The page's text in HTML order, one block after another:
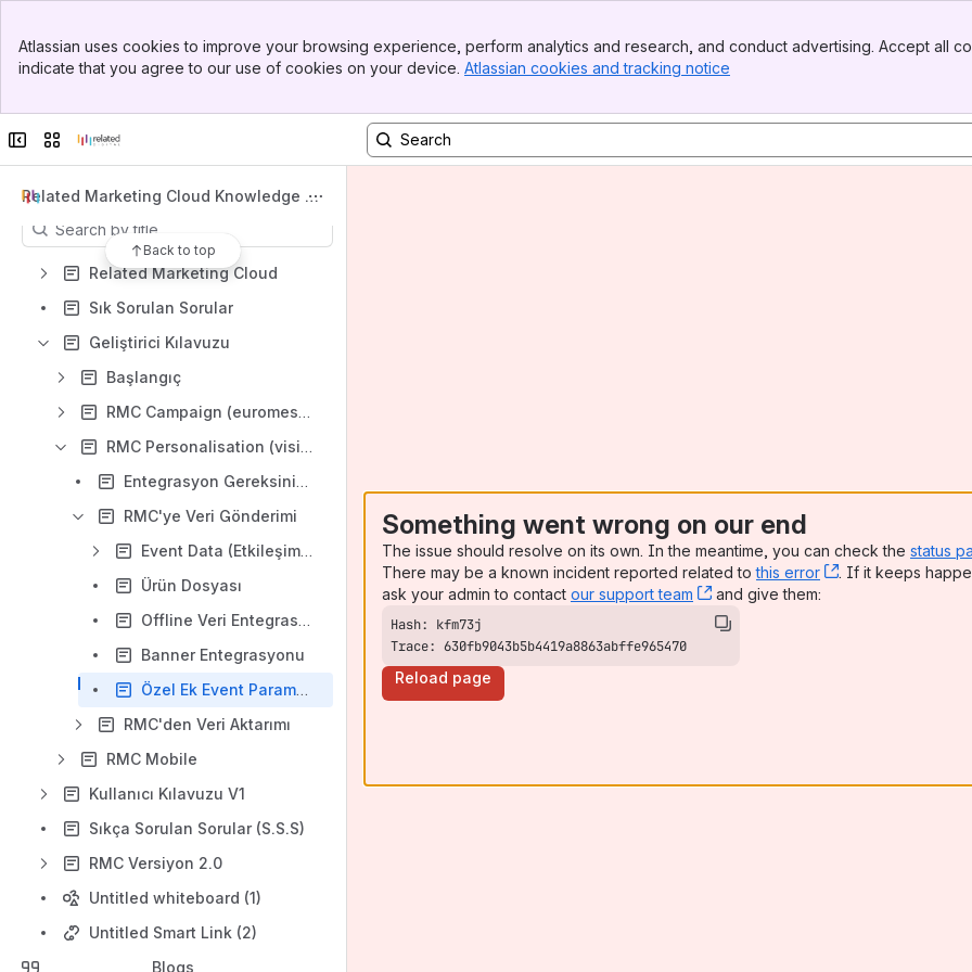
Top Bar
Sidebar
Atlassian uses cookies to improve your browsing experience, perform analytics and research, and conduct advertising. Accept all
indicate that you agree to our use of cookies on your device. Atlassian cookies and tracking notice
Collapse sidebar
Switch sites or apps
Apps
Related Marketing Cloud Knowledge Ba
Back to top
Content
Results will update as you type.
Related Marketing Cloud
Sık Sorulan Sorular
Geliştirici Kılavuzu
Başlangıç
RMC Campaign (euromessage)
RMC Personalisation (visilabs)
Entegrasyon Gereksinimleri
RMC'ye Veri Gönderimi
Event Data (Etkileşim Verileri)
Ürün Dosyası
Offline Veri Entegrasyonu
Banner Entegrasyonu
Özel Ek Event Parametreleri
RMC'den Veri Aktarımı
RMC Mobile
Kullanıcı Kılavuzu V1
Sıkça Sorulan Sorular (S.S.S)
RMC Versiyon 2.0
Untitled whiteboard (1)
Untitled Smart Link (2)
Blogs
Something went wrong on our end
The issue should resolve on its own. In the meantime, you can check the status
There may be a known incident reported related tothis error , (opens new
. If it keeps
ask your admin to contact our support team , (opens new window)
and give them:
Trace: 630fb9043b5b4419a8863abffe965470
Reload page